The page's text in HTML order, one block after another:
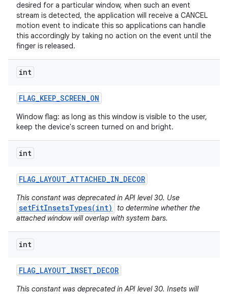
desired for a particular window, when such an event
stream is detected, the application will receive a CANCEL
motion event to indicate this so applications can handle
this accordingly by taking no action on the event until the
finger is released.
int
FLAG_KEEP_SCREEN_ON
Window flag: as long as this window is visible to the user,
keep the device's screen turned on and bright.
int
FLAG_LAYOUT_ATTACHED_IN_DECOR
This constant was deprecated in API level 30. Use
setFitInsetsTypes(int)
to determine whether the
attached window will overlap with system bars.
int
FLAG_LAYOUT_INSET_DECOR
This constant was deprecated in API level 30. Insets will